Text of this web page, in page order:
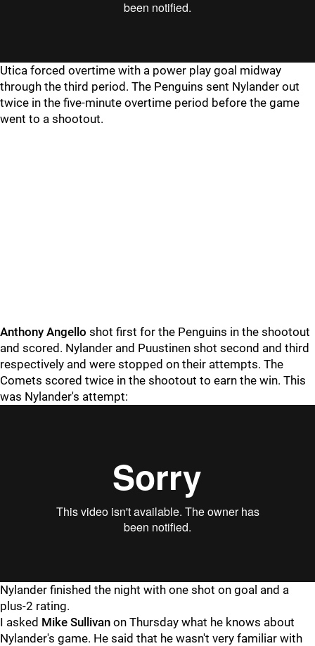
Utica forced overtime with a power play goal midway
through the third period. The Penguins sent Nylander out
twice in the five-minute overtime period before the game
went to a shootout.
Anthony Angello shot first for the Penguins in the shootout
and scored. Nylander and Puustinen shot second and third
respectively and were stopped on their attempts. The
Comets scored twice in the shootout to earn the win. This
was Nylander's attempt:
Nylander finished the night with one shot on goal and a
plus-2 rating.
I asked Mike Sullivan on Thursday what he knows about
Nylander's game. He said that he wasn't very familiar with